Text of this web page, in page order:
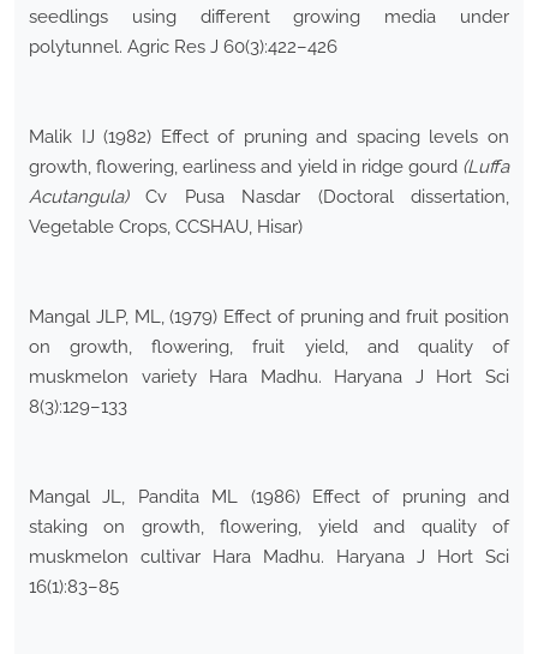
seedlings using different growing media under
polytunnel. Agric Res J 60(3):422–426
Malik IJ (1982) Effect of pruning and spacing levels on
growth, flowering, earliness and yield in ridge gourd (Luffa
Acutangula)Cv Pusa Nasdar (Doctoral dissertation,
Vegetable Crops, CCSHAU, Hisar)
Mangal JLP, ML, (1979) Effect of pruning and fruit position
on growth, flowering, fruit yield, and quality of
muskmelon variety Hara Madhu. Haryana J Hort Sci
8(3):129–133
Mangal JL, Pandita ML (1986) Effect of pruning and
staking on growth, flowering, yield and quality of
muskmelon cultivar Hara Madhu. Haryana J Hort Sci
16(1):83–85